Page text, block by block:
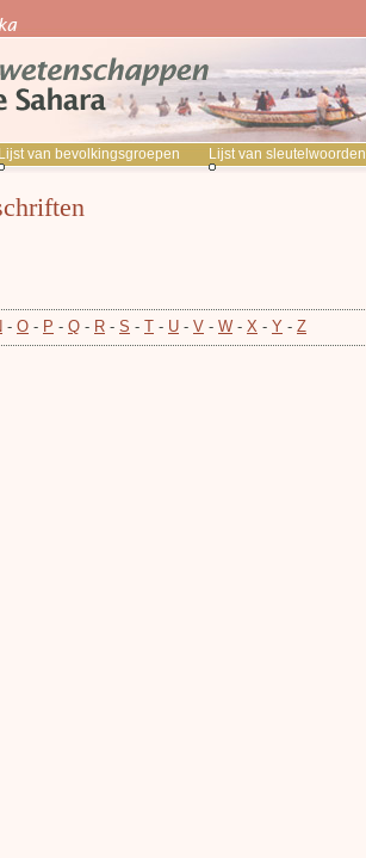
Lijst van bevolkingsgroepen Lijst van sleutelwoorden
- O - P - Q - R - S - T - U - V - W - X - Y - Z